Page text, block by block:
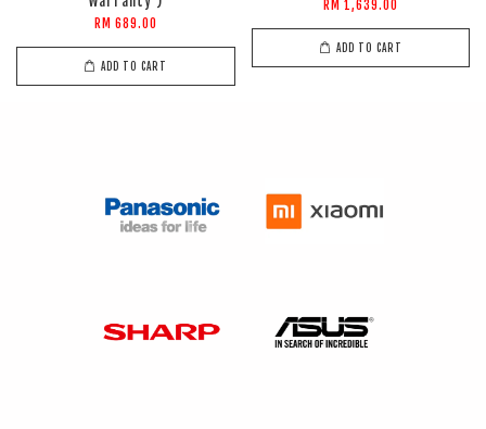
RM 689.00
ADD TO CART
RM 1,639.00
ADD TO CART